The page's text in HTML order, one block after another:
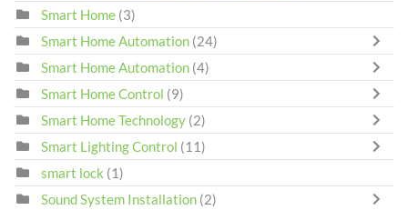
Smart Home (3)
Smart Home Automation (24)
Smart Home Automation (4)
Smart Home Control (9)
Smart Home Technology (2)
Smart Lighting Control (11)
smart lock (1)
Sound System Installation (2)